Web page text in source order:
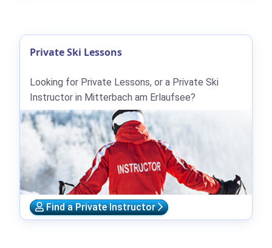
Private Ski Lessons
Looking for Private Lessons, or a Private Ski
Instructor in Mitterbach am Erlaufsee?
Find a Private Instructor